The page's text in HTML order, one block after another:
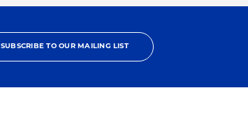
SUBSCRIBE TO OUR MAILING LIST